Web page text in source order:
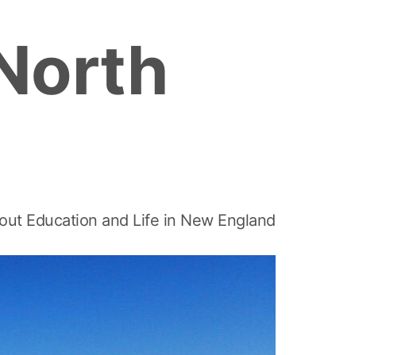
Education and Life in New England